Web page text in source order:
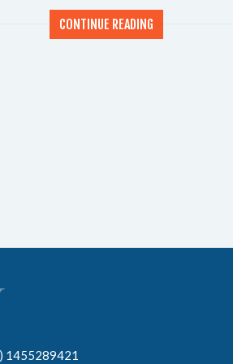
CONTINUE READING
1455289421